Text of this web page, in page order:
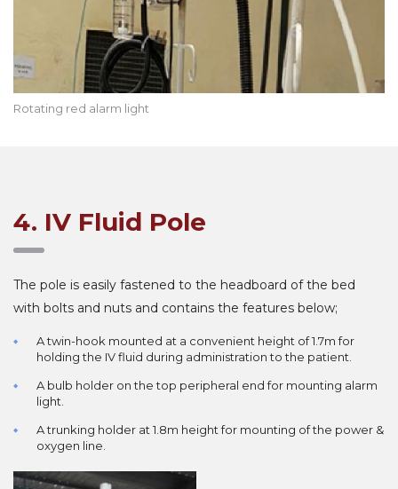
Rotating red alarm light
4. IV Fluid Pole
The pole is easily fastened to the headboard of the bed
with bolts and nuts and contains the features below;
A twin-hook mounted at a convenient height of 1.7m for
holding the IV fluid during administration to the patient.
A bulb holder on the top peripheral end for mounting alarm
light.
A trunking holder at 1.8m height for mounting of the power &
oxygen line.